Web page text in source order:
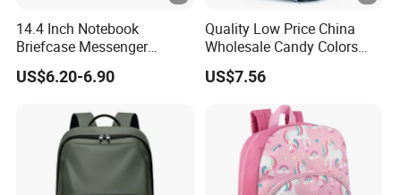
14.4 Inch Notebook
Briefcase Messenger
Meeting College Conference
Laptop Bag
US$6.20-6.90
Quality Low Price China
Wholesale Candy Colors
Backpack Cheap School
Bags for Teen Girls Boys
US$7.56